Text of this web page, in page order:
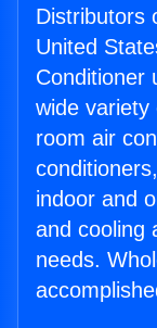
Distributors
United
Conditioner
wide variety
room air
indoor and
and cooling
needs.